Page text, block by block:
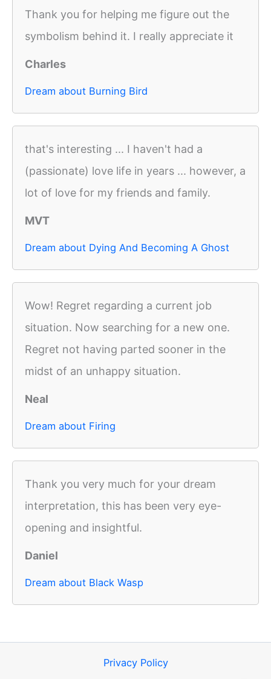
Thank you for helping me figure out the
symbolism behind it. I really appreciate it
Charles
Dream about Burning Bird
that's interesting ... I haven't had a
(passionate) love life in years ... however, a
lot of love for my friends and family.
MVT
Dream about Dying And Becoming A Ghost
Wow! Regret regarding a current job
situation. Now searching for a new one.
Regret not having parted sooner in the
midst of an unhappy situation.
Neal
Dream about Firing
Thank you very much for your dream
interpretation, this has been very eye-
opening and insightful.
Daniel
Dream about Black Wasp
Privacy Policy